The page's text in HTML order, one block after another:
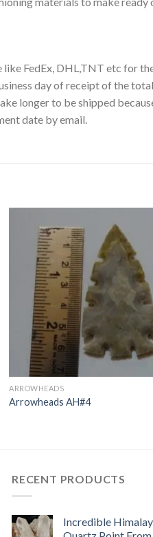
FedEx, DHL,TNT etc for
day of receipt of the
longer to be shipped
date by email.
ARROWHEADS
Arrowheads AH#4
RECENT PRODUCTS
Incredible